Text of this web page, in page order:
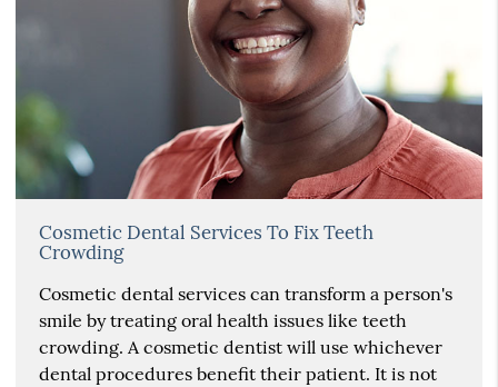
Cosmetic Dental Services To Fix Teeth
Crowding
Cosmetic dental services can transform a person's
smile by treating oral health issues like teeth
crowding. A cosmetic dentist will use whichever
dental procedures benefit their patient. It is not